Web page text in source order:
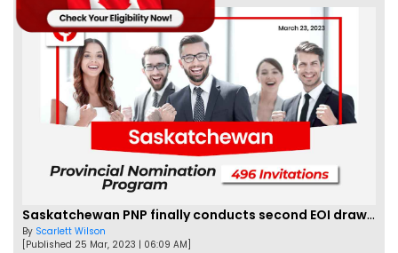
Saskatchewan PNP finally conducts second EOI draw of 2023!
By Scarlett Wilson
[Published 25 Mar, 2023 | 06:09 AM]